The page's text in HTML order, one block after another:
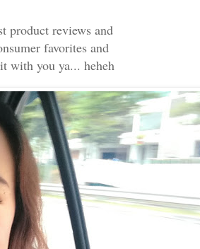
product reviews and
favorites and
with you ya... heheh